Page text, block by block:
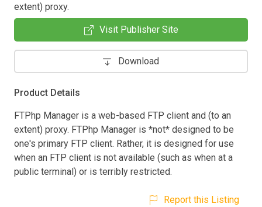
extent) proxy.
Visit Publisher Site
Download
Product Details
FTPhp Manager is a web-based FTP client and (to an
extent) proxy. FTPhp Manager is *not* designed to be
one's primary FTP client. Rather, it is designed for use
when an FTP client is not available (such as when at a
public terminal) or is terribly restricted.
Report this Listing